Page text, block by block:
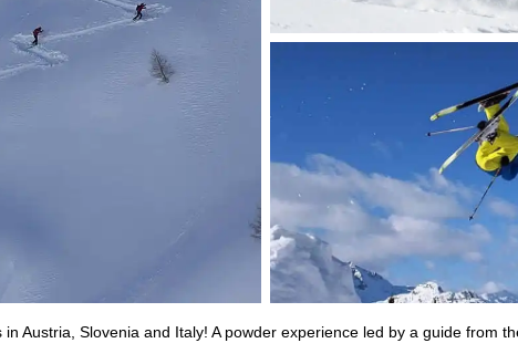
Austria, Slovenia and Italy! A powder experience led by a guide from